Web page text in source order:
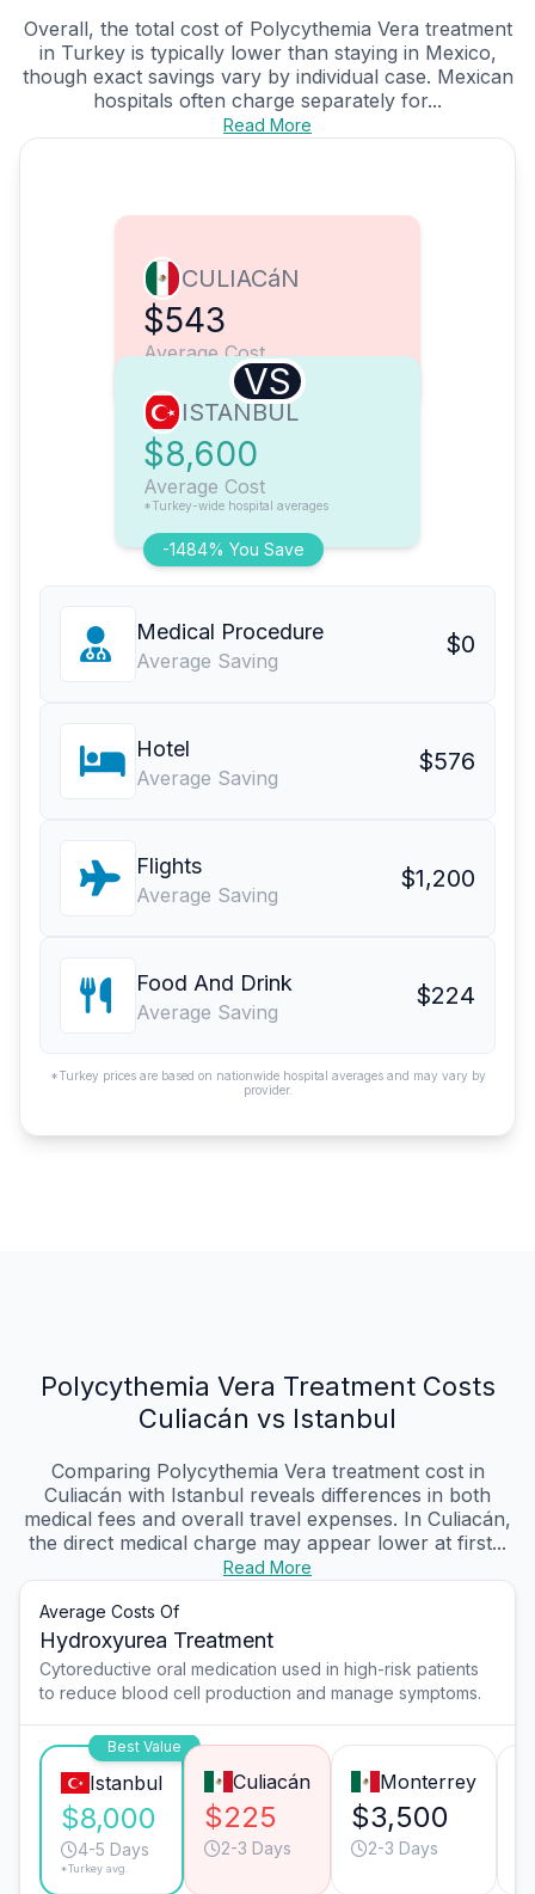
Overall, the total cost of Polycythemia Vera treatment
in Turkey is typically lower than staying in Mexico,
though exact savings vary by individual case. Mexican
hospitals often charge separately for...
Read More
CULIACáN
$543
Average Cost
VS
-1484% You Save
ISTANBUL
$8,600
Average Cost
*Turkey-wide hospital averages
Medical Procedure
Average Saving
$0
Hotel
Average Saving
$576
Flights
Average Saving
$1,200
Food And Drink
Average Saving
$224
*Turkey prices are based on nationwide hospital averages and may vary by
provider.
Polycythemia Vera Treatment Costs
Culiacán vs Istanbul
Comparing Polycythemia Vera treatment cost in
Culiacán with Istanbul reveals differences in both
medical fees and overall travel expenses. In Culiacán,
the direct medical charge may appear lower at first...
Read More
Average Costs Of
Hydroxyurea Treatment
Cytoreductive oral medication used in high-risk patients
to reduce blood cell production and manage symptoms.
Best Value
Istanbul
$8,000
4-5 Days
*Turkey avg.
Culiacán
$225
2-3 Days
Monterrey
$3,500
2-3 Days